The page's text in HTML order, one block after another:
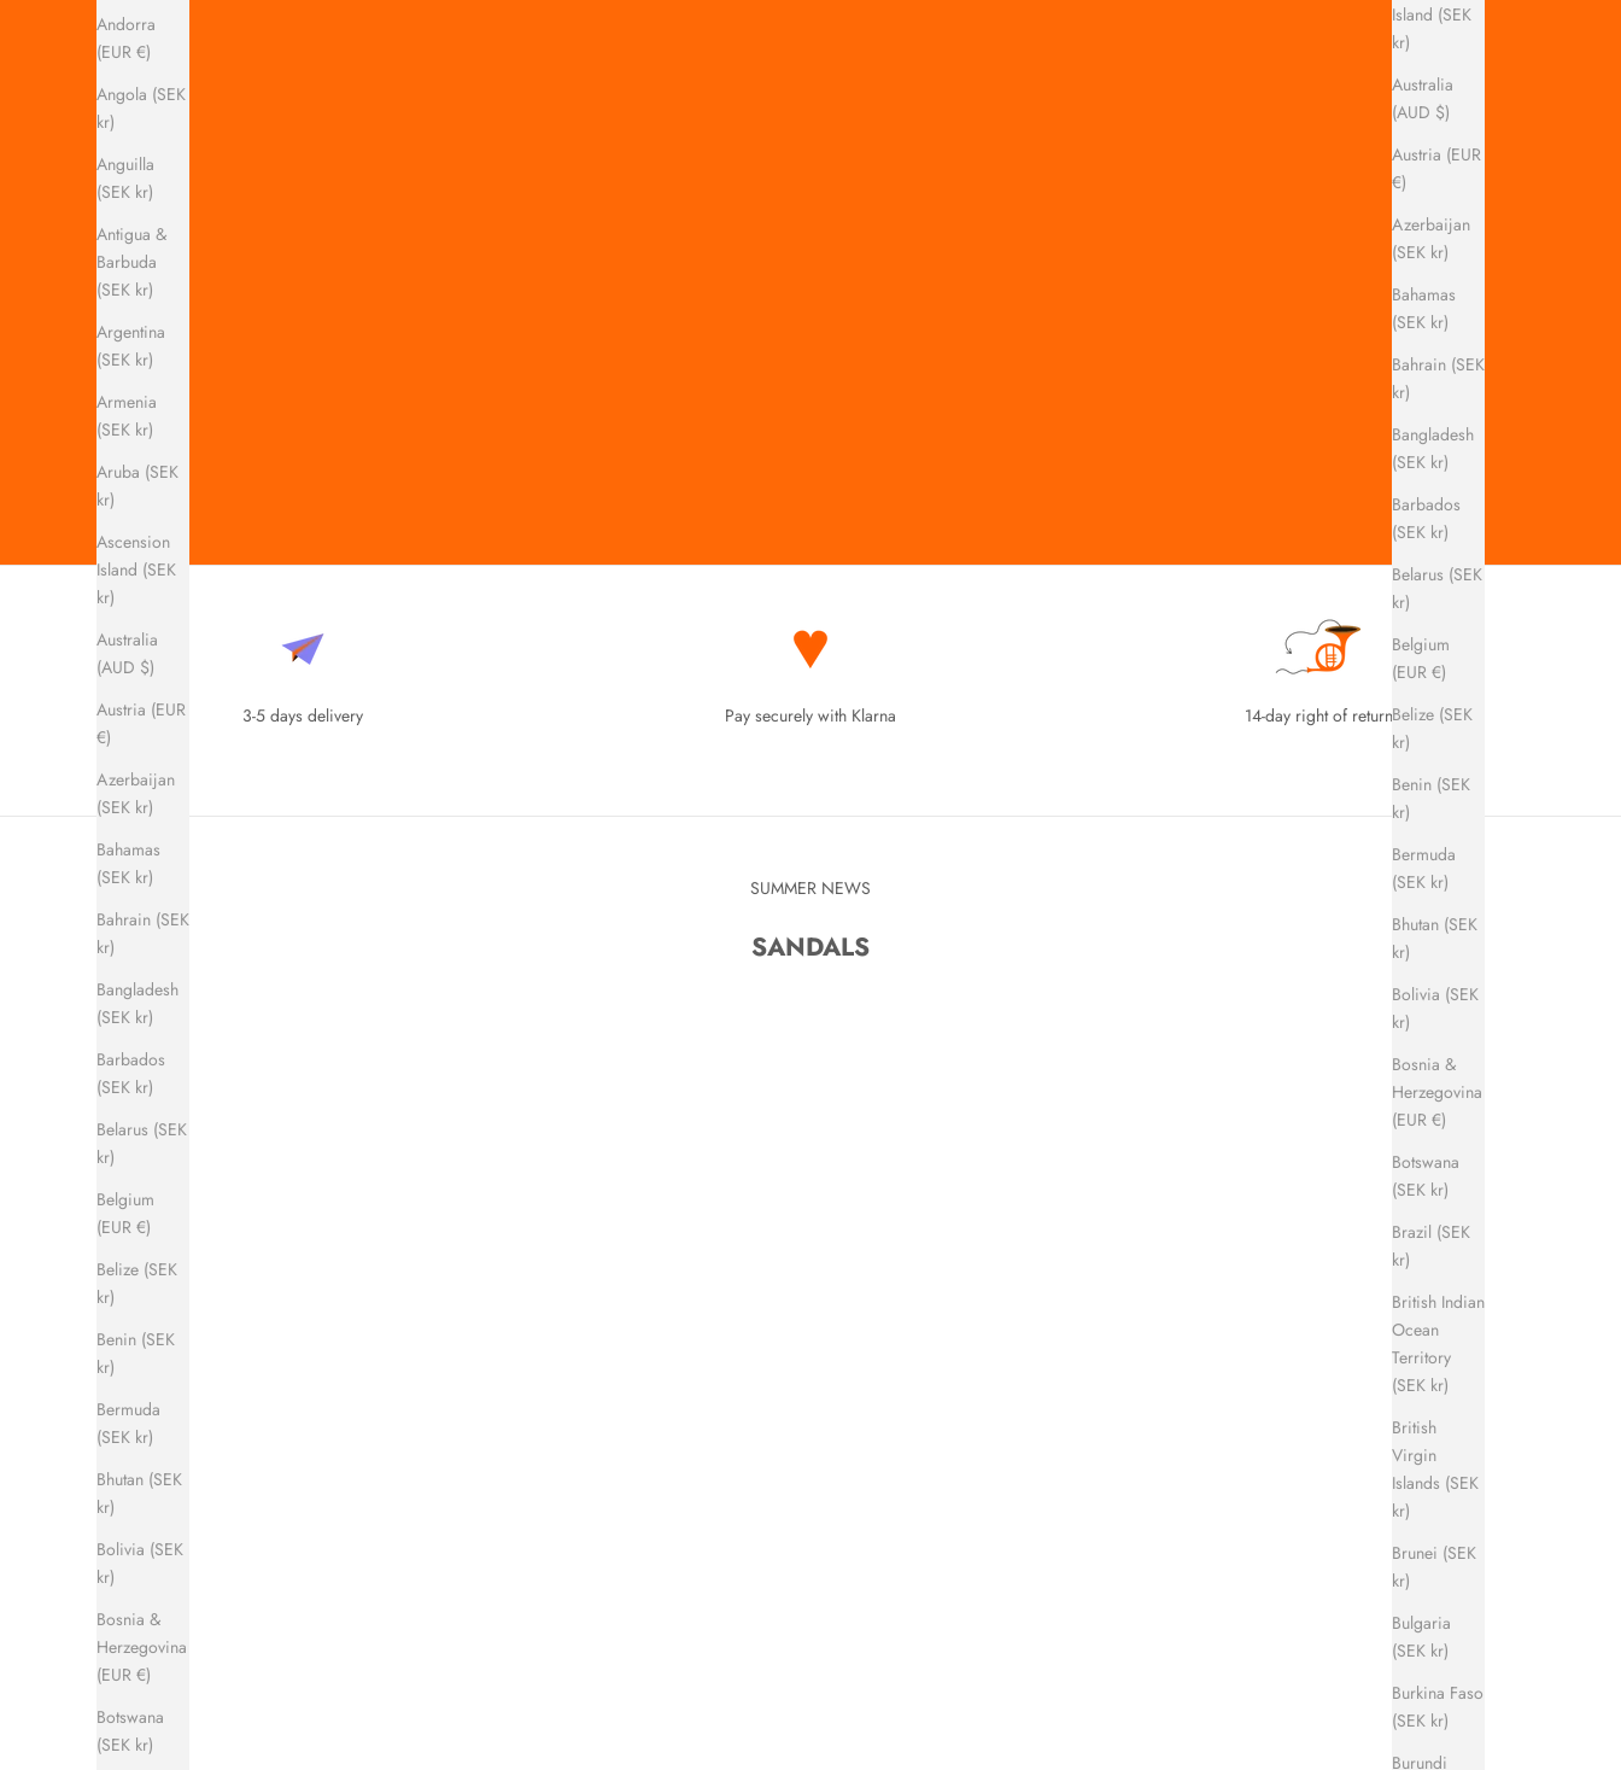
Island (SEK
kr)
Australia
(AUD $)
Austria (EUR
€)
Azerbaijan
(SEK kr)
Bahamas
(SEK kr)
Bahrain (SEK
kr)
Bangladesh
(SEK kr)
Barbados
(SEK kr)
Belarus (SEK
kr)
Belgium
(EUR €)
Belize (SEK
kr)
Benin (SEK
kr)
Bermuda
(SEK kr)
Bhutan (SEK
kr)
Bolivia (SEK
kr)
Bosnia &
Herzegovina
(EUR €)
Botswana
(SEK kr)
Brazil (SEK
kr)
British Indian
Ocean
Territory
(SEK kr)
British
Virgin
Islands (SEK
kr)
Brunei (SEK
kr)
Bulgaria
(SEK kr)
Burkina Faso
(SEK kr)
Burundi
Andorra
(EUR €)
Angola (SEK
kr)
Anguilla
(SEK kr)
Antigua &
Barbuda
(SEK kr)
Argentina
(SEK kr)
Armenia
(SEK kr)
Aruba (SEK
kr)
Ascension
Island (SEK
kr)
Australia
(AUD $)
Austria (EUR
€)
Azerbaijan
(SEK kr)
Bahamas
(SEK kr)
Bahrain (SEK
kr)
Bangladesh
(SEK kr)
Barbados
(SEK kr)
Belarus (SEK
kr)
Belgium
(EUR €)
Belize (SEK
kr)
Benin (SEK
kr)
Bermuda
(SEK kr)
Bhutan (SEK
kr)
Bolivia (SEK
kr)
Bosnia &
Herzegovina
(EUR €)
Botswana
(SEK kr)
3-5 days delivery Pay securely with Klarna 14-day right of return
SUMMER NEWS
SANDALS
SAVE 280 KR
Evergreen Sandal
1 400 kr
SAVE 500 KR